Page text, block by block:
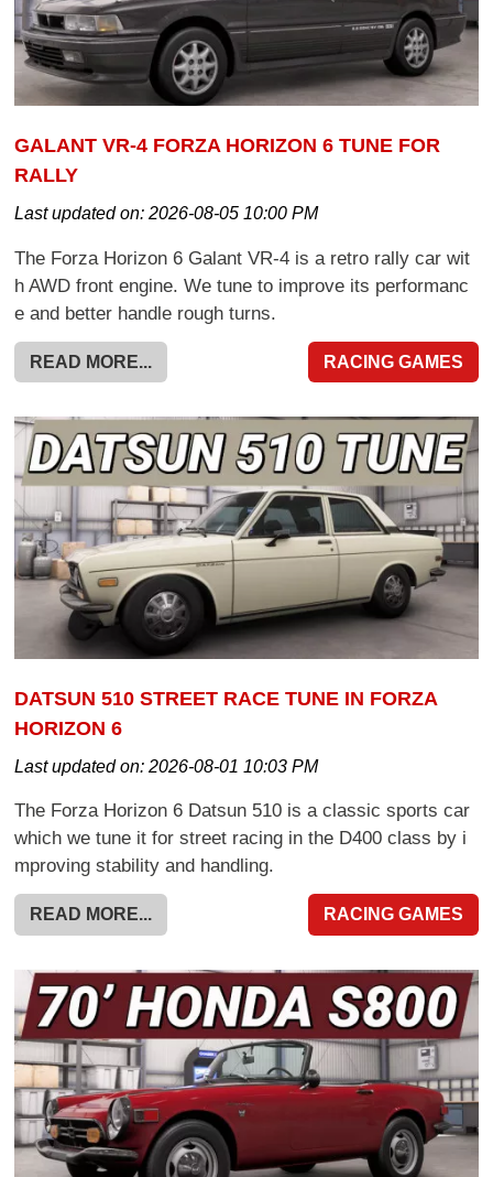
GALANT VR-4 FORZA HORIZON 6 TUNE FOR
RALLY
Last updated on:2026-08-05 10:00 PM
The Forza Horizon 6 Galant VR-4 is a retro rally car wit
h AWD front engine. We tune to improve its performanc
e and better handle rough turns.
READ MORE... RACING GAMES
DATSUN 510 STREET RACE TUNE IN FORZA
HORIZON 6
Last updated on:2026-08-01 10:03 PM
The Forza Horizon 6 Datsun 510 is a classic sports car
which we tune it for street racing in the D400 class by i
mproving stability and handling.
READ MORE... RACING GAMES